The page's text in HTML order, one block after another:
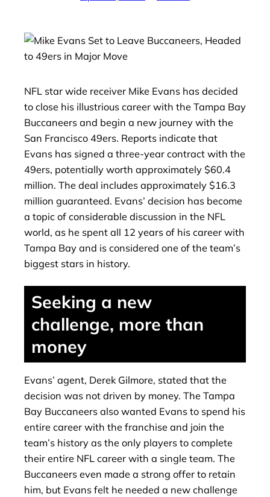
NFL star wide receiver Mike Evans has decided
to close his illustrious career with the Tampa Bay
Buccaneers and begin a new journey with the
San Francisco 49ers. Reports indicate that
Evans has signed a three-year contract with the
49ers, potentially worth approximately $60.4
million. The deal includes approximately $16.3
million guaranteed. Evans’ decision has become
a topic of considerable discussion in the NFL
world, as he spent all 12 years of his career with
Tampa Bay and is considered one of the team’s
biggest stars in history.
Seeking a new
challenge, more than
money
Evans’ agent, Derek Gilmore, stated that the
decision was not driven by money. The Tampa
Bay Buccaneers also wanted Evans to spend his
entire career with the franchise and join the
team’s history as the only players to complete
their entire NFL career with a single team. The
Buccaneers even made a strong offer to retain
him, but Evans felt he needed a new challenge